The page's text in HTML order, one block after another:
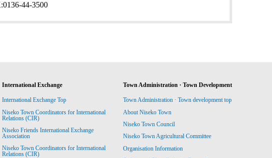
0136-44-3500
International Exchange
International Exchange Top
Niseko Town Coordinators for International
Relations (CIR)
Niseko Friends International Exchange
Association
Niseko Town Coordinators for International
Relations (CIR)
Town Administration · Town Development
Town Administration · Town development top
About Niseko Town
Niseko Town Council
Niseko Town Agricultural Committee
Organisation Information